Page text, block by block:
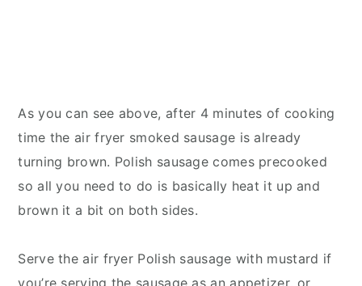
As you can see above, after 4 minutes of cooking
time the air fryer smoked sausage is already
turning brown. Polish sausage comes precooked
so all you need to do is basically heat it up and
brown it a bit on both sides.
Serve the air fryer Polish sausage with mustard if